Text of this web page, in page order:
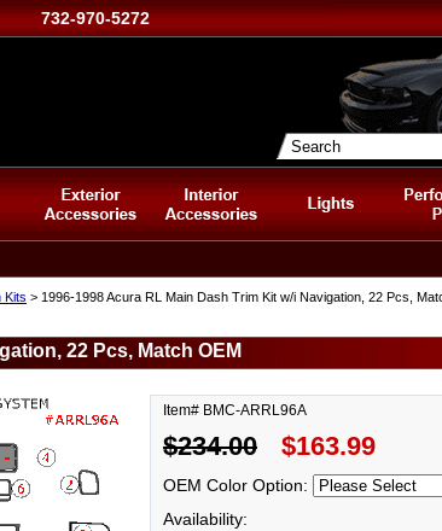
732-970-5272
Kits > 1996-1998 Acura RL Main Dash Trim Kit w/i Navigation, 22 Pcs,
22 Pcs, Match OEM
Item# BMC-ARRL96A
$234.00 $163.99
OEM Color Option:
Availability: